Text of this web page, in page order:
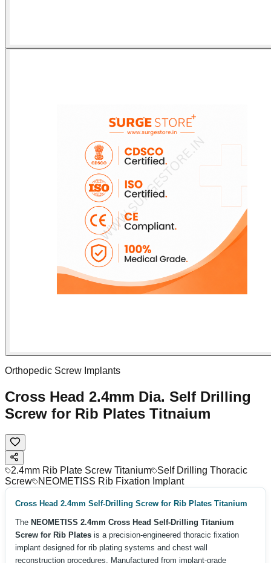
Orthopedic Screw Implants
Cross Head 2.4mm Dia. Self Drilling
Screw for Rib Plates Titnaium
2.4mm Rib Plate Screw Titanium
Self Drilling Thoracic
Screw
NEOMETISS Rib Fixation Implant
Cross Head 2.4mm Self-Drilling Screw for Rib Plates Titanium
The NEOMETISS 2.4mm Cross Head Self-Drilling Titanium
Screw for Rib Plates is a precision-engineered thoracic fixation
implant designed for rib plating systems and chest wall
reconstruction procedures. Manufactured from implant-grade